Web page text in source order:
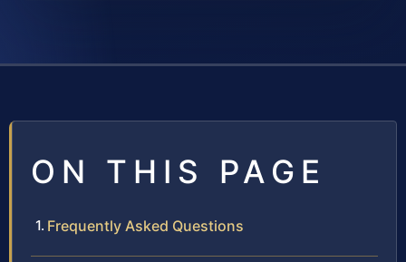
ON THIS PAGE
Frequently Asked Questions